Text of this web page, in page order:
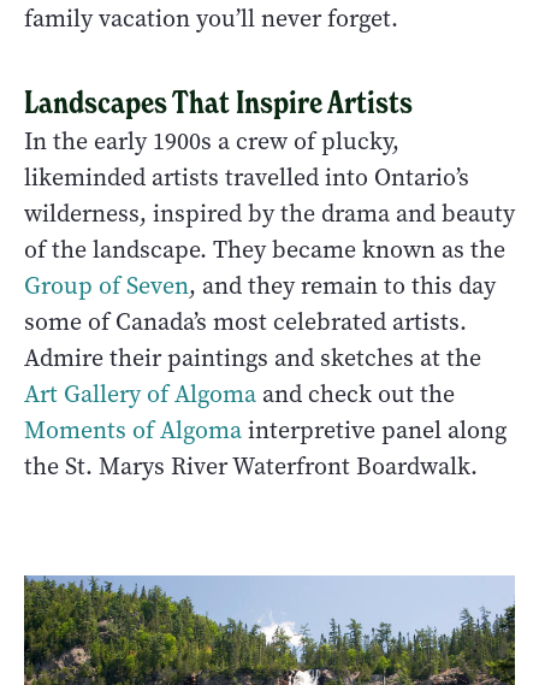
family vacation you’ll never forget.
Landscapes That Inspire Artists
In the early 1900s a crew of plucky,
likeminded artists travelled into Ontario’s
wilderness, inspired by the drama and beauty
of the landscape. They became known as the
Group of Seven, and they remain to this day
some of Canada’s most celebrated artists.
Admire their paintings and sketches at the
Art Gallery of Algoma and check out the
Moments of Algomainterpretive panel along
the St. Marys River Waterfront Boardwalk.